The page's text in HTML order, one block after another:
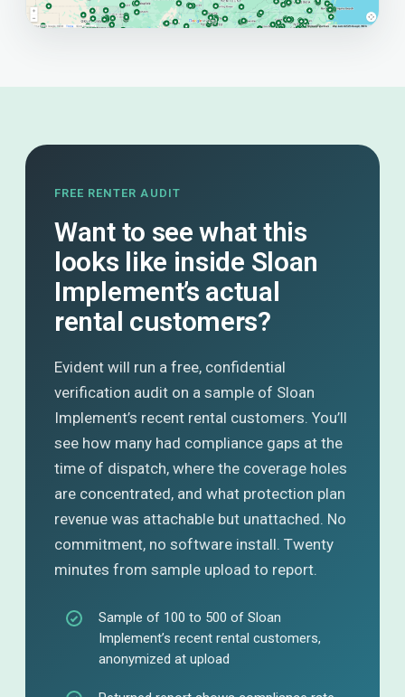
FREE RENTER AUDIT
Want to see what this
looks like inside Sloan
Implement’s actual
rental customers?
Evident will run a free, confidential
verification audit on a sample of Sloan
Implement’s recent rental customers. You’ll
see how many had compliance gaps at the
time of dispatch, where the coverage holes
are concentrated, and what protection plan
revenue was attachable but unattached. No
commitment, no software install. Twenty
minutes from sample upload to report.
Sample of 100 to 500 of Sloan
Implement’s recent rental customers,
anonymized at upload